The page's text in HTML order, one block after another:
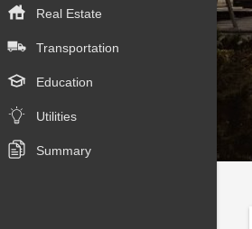
Real Estate
Transportation
Education
Utilities
Summary